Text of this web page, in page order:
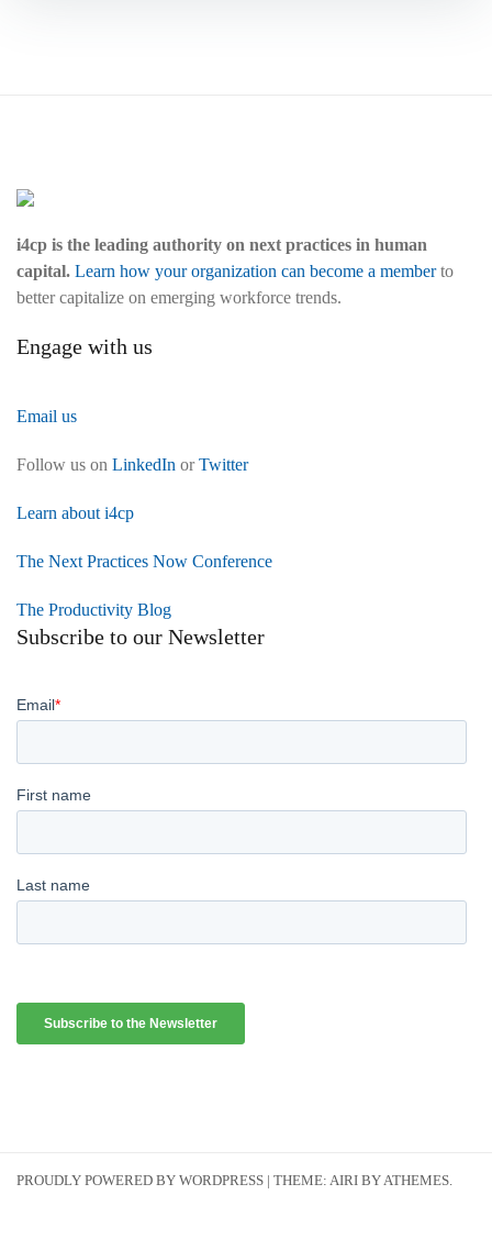
i4cp is the leading authority on next practices in human
capital. Learn how your organization can become a memberto
better capitalize on emerging workforce trends.
Engage with us
Email us
Follow us on LinkedIn orTwitter
Learn about i4cp
The Next Practices Now Conference
The Productivity Blog
Subscribe to our Newsletter
PROUDLY POWERED BY WORDPRESS | THEME: AIRI BY ATHEMES.